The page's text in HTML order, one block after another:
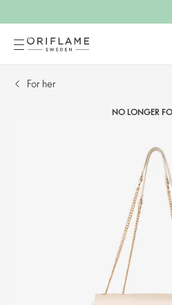
For her​
NO LONGER